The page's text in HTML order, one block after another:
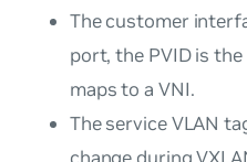
The customer
port, the PVID is
maps to a VNI.
The service VLAN